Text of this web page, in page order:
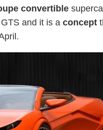
convertible
and it is a concept